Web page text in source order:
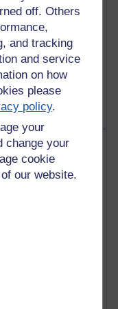
off. Others
and tracking
and service
on how
please
policy.
your
change your
cookie
our website.